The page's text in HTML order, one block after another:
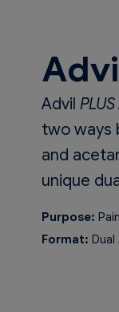
Advil PLUS
two ways
and
unique
Purpose:
Format: Dual